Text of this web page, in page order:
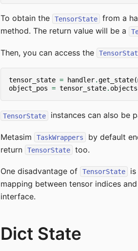
To obtain the TensorState from a
method. The return value will be a
Then, you can access the
tensor_state = handler.get_state(
object_pos = tensor_state. objects
TensorState instances can also be
Metasim TaskWrappers by default
return
TensorState too.
One disadvantage of TensorState
mapping between tensor indices
interface.
Dict State